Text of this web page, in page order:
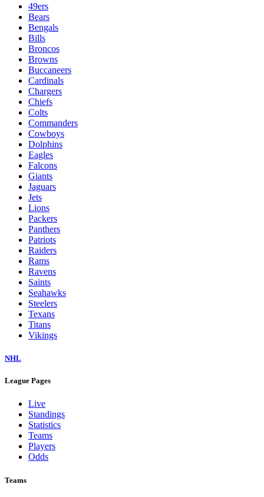
49ers
Bears
Bengals
Bills
Broncos
Browns
Buccaneers
Cardinals
Chargers
Chiefs
Colts
Commanders
Cowboys
Dolphins
Eagles
Falcons
Giants
Jaguars
Jets
Lions
Packers
Panthers
Patriots
Raiders
Rams
Ravens
Saints
Seahawks
Steelers
Texans
Titans
Vikings
NHL
League Pages
Live
Standings
Statistics
Teams
Players
Odds
Teams